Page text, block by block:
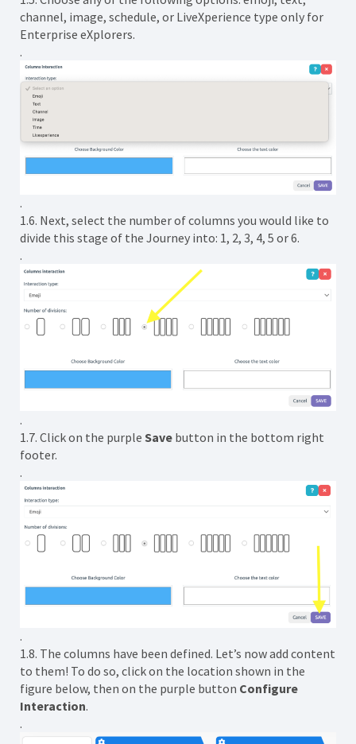
channel, image, schedule, or LiveXperience type only for
Enterprise eXplorers.
.
.
1.6. Next, select the number of columns you would like to
divide this stage of the Journey into: 1, 2, 3, 4, 5 or 6.
.
.
1.7. Click on the purple Save button in the bottom right
footer.
.
.
1.8. The columns have been defined. Let’s now add content
to them! To do so, click on the location shown in the
figure below, then on the purple button Configure
Interaction.
.